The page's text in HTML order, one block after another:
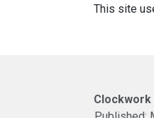
This site